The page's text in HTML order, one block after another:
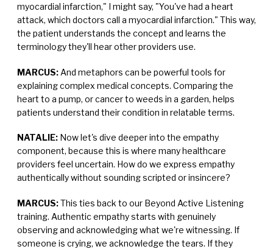
myocardial infarction," I might say, "You've had a heart
attack, which doctors call a myocardial infarction." This way,
the patient understands the concept and learns the
terminology they'll hear other providers use.
MARCUS: And metaphors can be powerful tools for
explaining complex medical concepts. Comparing the
heart to a pump, or cancer to weeds in a garden, helps
patients understand their condition in relatable terms.
NATALIE: Now let's dive deeper into the empathy
component, because this is where many healthcare
providers feel uncertain. How do we express empathy
authentically without sounding scripted or insincere?
MARCUS:This ties back to our Beyond Active Listening
training. Authentic empathy starts with genuinely
observing and acknowledging what we're witnessing. If
someone is crying, we acknowledge the tears. If they